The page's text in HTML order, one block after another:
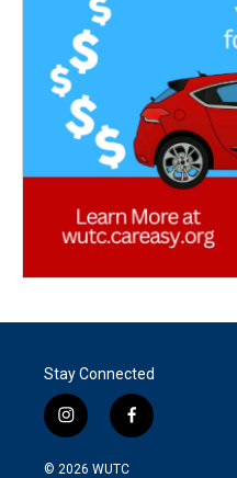
Stay Connected
i
n
s
f
a
© 2026 WUTC